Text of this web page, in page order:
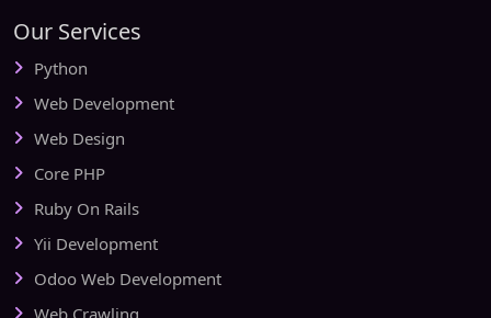
Our Services
Python
Web Development
Web Design
Core PHP
Ruby On Rails
Yii Development
Odoo Web Development